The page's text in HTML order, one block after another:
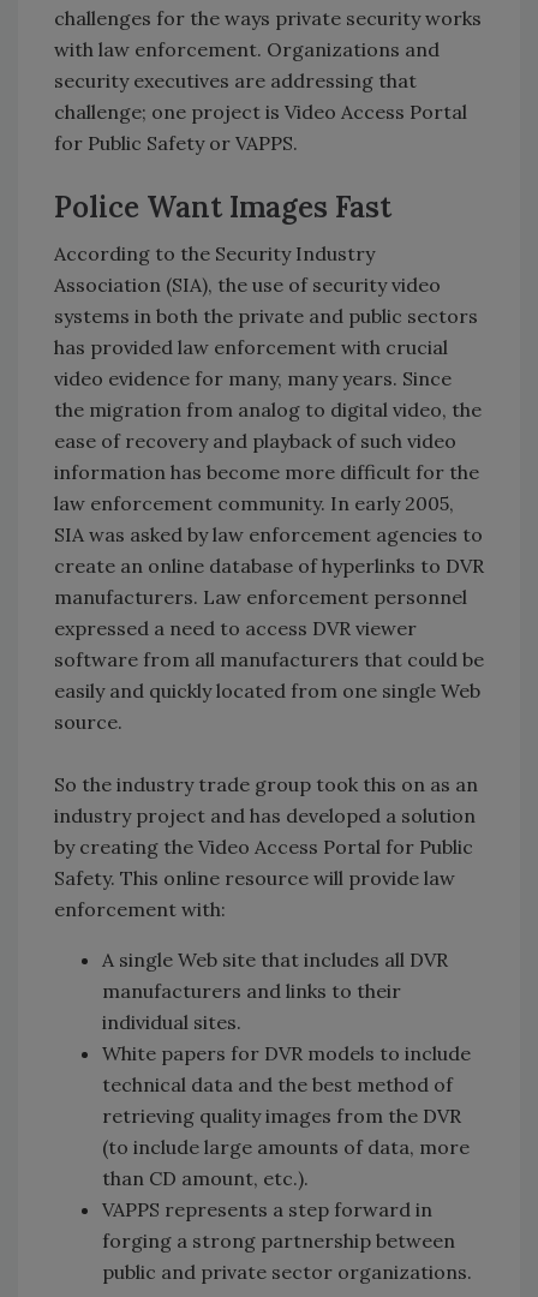
challenges for the ways private security works
with law enforcement. Organizations and
security executives are addressing that
challenge; one project is Video Access Portal
for Public Safety or VAPPS.
Police Want Images Fast
According to the Security Industry
Association (SIA), the use of security video
systems in both the private and public sectors
has provided law enforcement with crucial
video evidence for many, many years. Since
the migration from analog to digital video, the
ease of recovery and playback of such video
information has become more difficult for the
law enforcement community. In early 2005,
SIA was asked by law enforcement agencies to
create an online database of hyperlinks to DVR
manufacturers. Law enforcement personnel
expressed a need to access DVR viewer
software from all manufacturers that could be
easily and quickly located from one single Web
source.
So the industry trade group took this on as an
industry project and has developed a solution
by creating the Video Access Portal for Public
Safety. This online resource will provide law
enforcement with:
A single Web site that includes all DVR
manufacturers and links to their
individual sites.
White papers for DVR models to include
technical data and the best method of
retrieving quality images from the DVR
(to include large amounts of data, more
than CD amount, etc.).
VAPPS represents a step forward in
forging a strong partnership between
public and private sector organizations.